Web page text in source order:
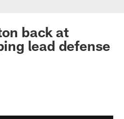
back at
lead defense